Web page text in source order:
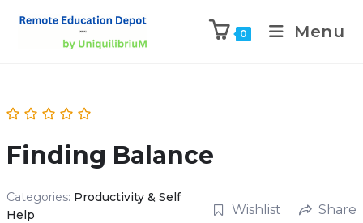
0 Menu
Finding Balance
Categories: Productivity & Self
Help
Wishlist Share